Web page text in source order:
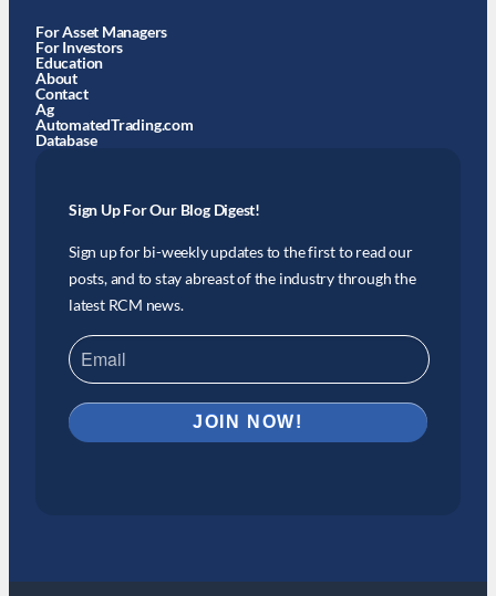
For Asset Managers
For Investors
Education
About
Contact
Ag
AutomatedTrading.com
Database
Sign Up For Our Blog Digest!
Sign up for bi-weekly updates to the first to read our
posts, and to stay abreast of the industry through the
latest RCM news.